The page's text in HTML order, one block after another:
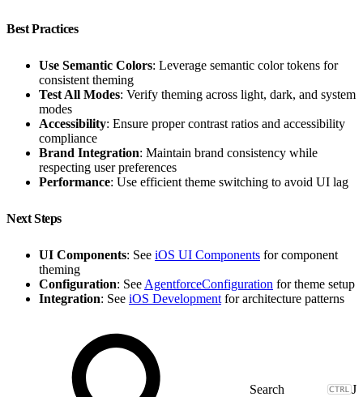
Best Practices
Use Semantic Colors: Leverage semantic color tokens for
consistent theming
Test All Modes: Verify theming across light, dark, and system
modes
Accessibility: Ensure proper contrast ratios and accessibility
compliance
Brand Integration: Maintain brand consistency while
respecting user preferences
Performance: Use efficient theme switching to avoid UI lag
Next Steps
UI Components: See iOS UI Components for component
theming
Configuration: See AgentforceConfiguration for theme setup
Integration: See iOS Development for architecture patterns
J